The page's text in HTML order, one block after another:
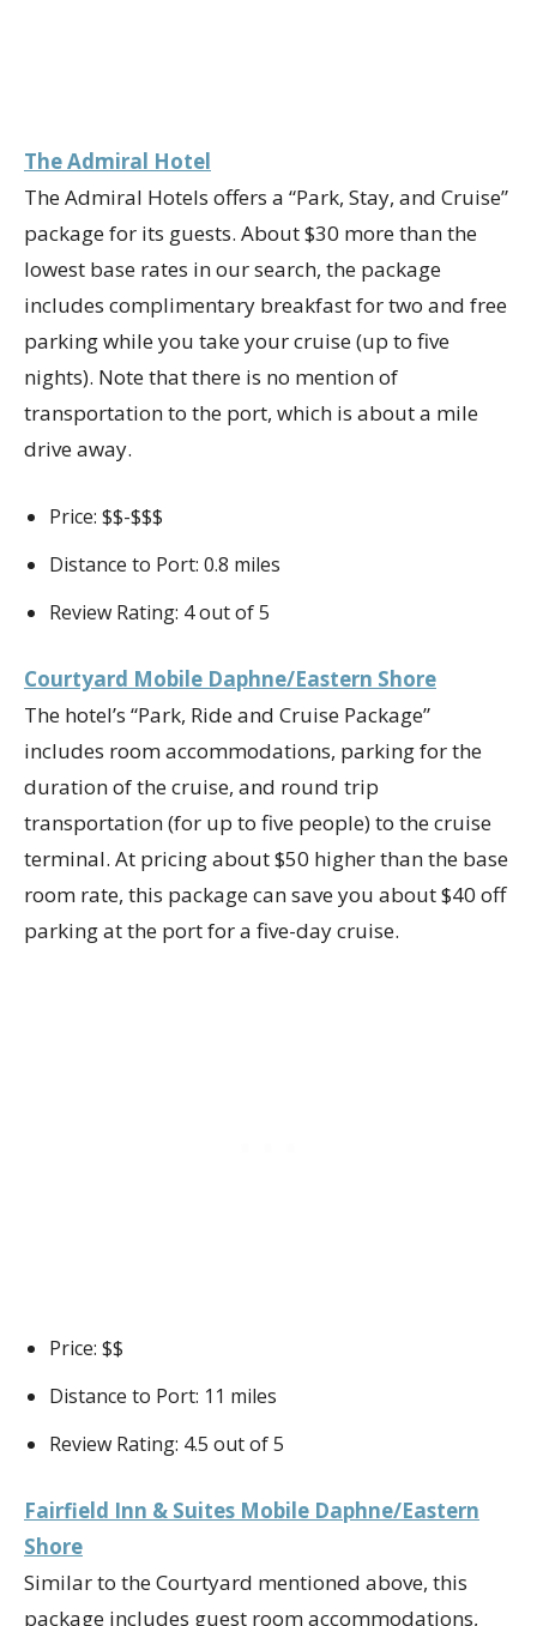
The Admiral Hotel
The Admiral Hotels offers a “Park, Stay, and Cruise”
package for its guests. About $30 more than the
lowest base rates in our search, the package
includes complimentary breakfast for two and free
parking while you take your cruise (up to five
nights). Note that there is no mention of
transportation to the port, which is about a mile
drive away.
Price: $$-$$$
Distance to Port: 0.8 miles
Review Rating: 4 out of 5
Courtyard Mobile Daphne/Eastern Shore
The hotel’s “Park, Ride and Cruise Package”
includes room accommodations, parking for the
duration of the cruise, and round trip
transportation (for up to five people) to the cruise
terminal. At pricing about $50 higher than the base
room rate, this package can save you about $40 off
parking at the port for a five-day cruise.
Price: $$
Distance to Port: 11 miles
Review Rating: 4.5 out of 5
Fairfield Inn & Suites Mobile Daphne/Eastern
Shore
Similar to the Courtyard mentioned above, this
package includes guest room accommodations,